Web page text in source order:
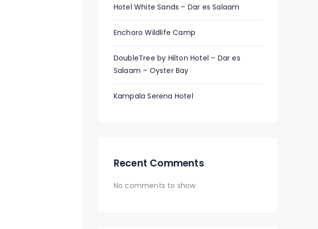
Hotel White Sands – Dar es Salaam
Enchoro Wildlife Camp
DoubleTree by Hilton Hotel – Dar es
Salaam – Oyster Bay
Kampala Serena Hotel
Recent Comments
No comments to show.